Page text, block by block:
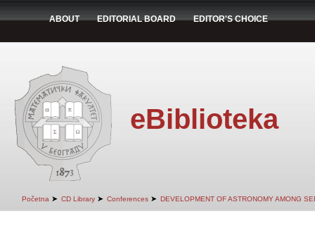
ABOUT EDITORIAL BOARD EDITOR'S CHOICE
eBiblioteka
Početna ➤ CD Library ➤ Conferences ➤ DEVELOPMENT OF ASTRONOMY AMONG